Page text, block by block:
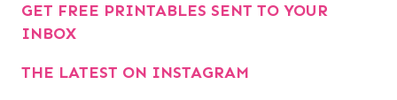
GET FREE PRINTABLES SENT TO YOUR
INBOX
THE LATEST ON INSTAGRAM